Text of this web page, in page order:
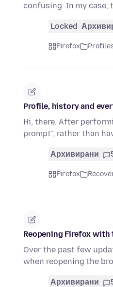
confusing. In my
Locked
Firefox
Profile, history and
Hi, there. After
prompt", rather than
Архивирани
Firefox
Reopening Firefox with
Over the past few
when reopening the
Архивирани